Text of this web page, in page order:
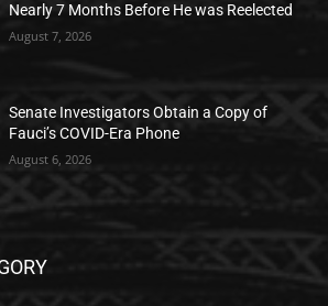
Nearly 7 Months Before He was Reelected
August 7, 2026
Senate Investigators Obtain a Copy of
Fauci’s COVID-Era Phone
August 6, 2026